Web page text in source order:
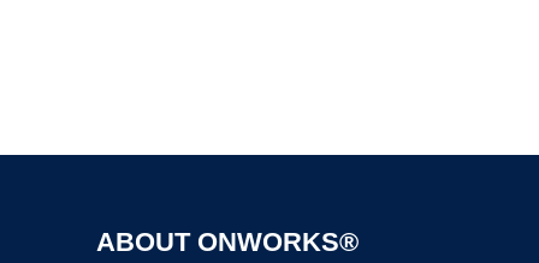
ABOUT ONWORKS®